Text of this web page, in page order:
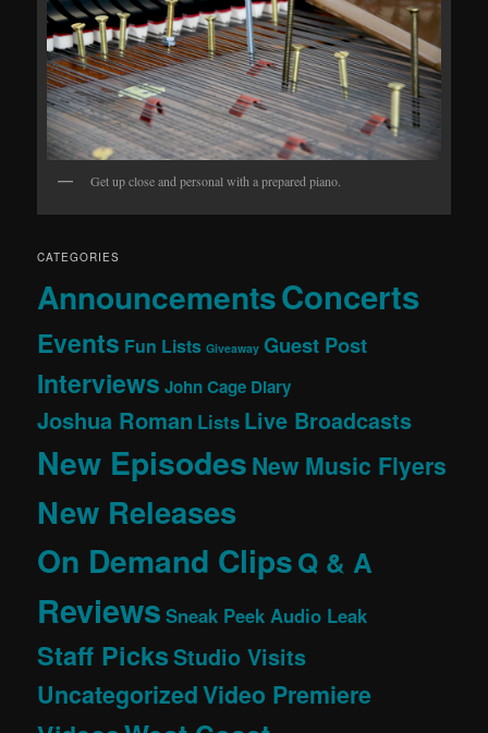
Get up close and personal with a prepared piano.
CATEGORIES
AnnouncementsConcerts
Events Fun Lists Giveaway Guest Post
Interviews John Cage Diary
Joshua Roman Lists Live Broadcasts
New EpisodesNew Music Flyers
New Releases
On Demand ClipsQ & A
Reviews Sneak Peek Audio Leak
Staff PicksStudio Visits
UncategorizedVideo Premiere